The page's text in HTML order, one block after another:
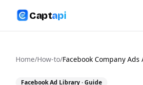
Captapi
Home/How-to/Facebook Company Ads
Facebook Ad Library· Guide